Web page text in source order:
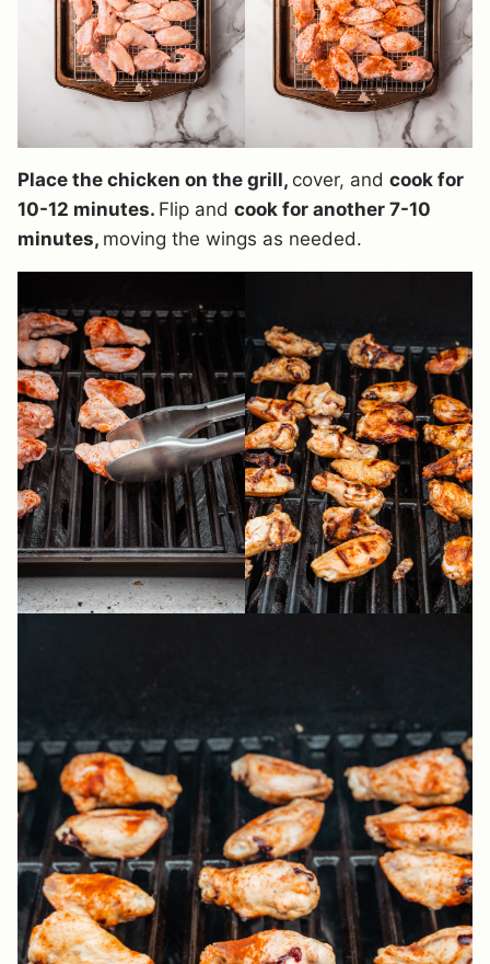
Place the chicken on the grill, cover, and cook for
10-12 minutes. Flip and cook for another 7-10
minutes, moving the wings as needed.